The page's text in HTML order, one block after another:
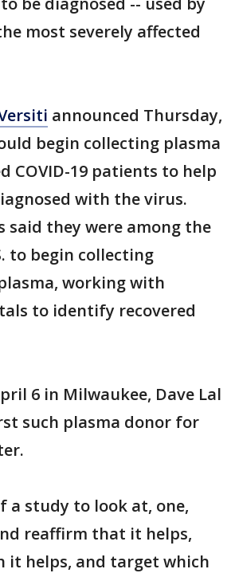
most severely affected
announced Thursday,
begin collecting plasma
COVID-19 patients to help
with the virus.
said they were among the
to begin collecting
working with
to identify recovered
6 in Milwaukee, Dave Lal
such plasma donor for
a study to look at, one,
reaffirm that it helps,
it helps, and target which